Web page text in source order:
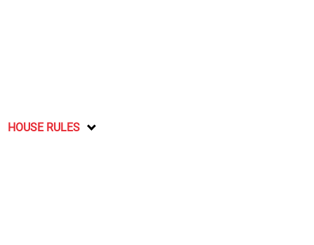
HOUSE RULES